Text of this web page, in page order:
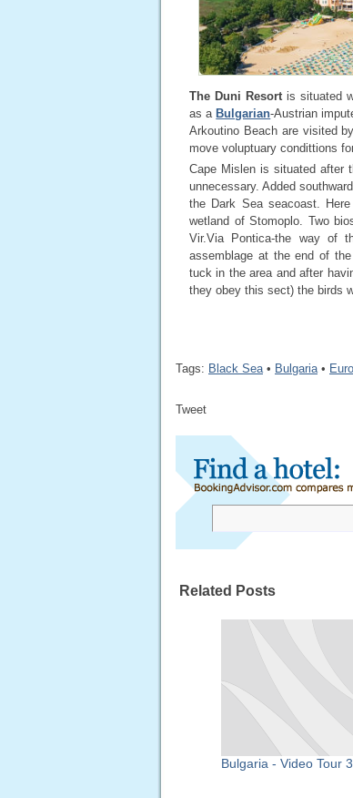
The Duni Resortis situated
as a Bulgarian-Austrian
Arkoutino Beach are visited
move voluptuary condittions
Cape Mislen is situated after
unnecessary. Added
the Dark Sea seacoast.
wetland of Stomoplo. Two
Vir.Via Pontica-the way of
assemblage at the end of
tuck in the area and after
they obey this sect) the birds
Tags: Black Sea • Bulgaria •
Tweet
Related Posts
Bulgaria - Video Tour 3